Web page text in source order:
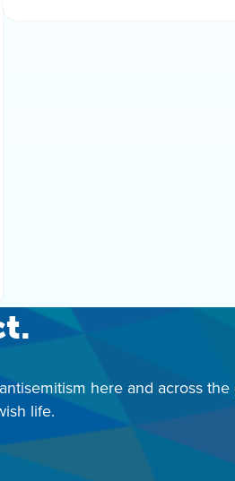
here and across
life.